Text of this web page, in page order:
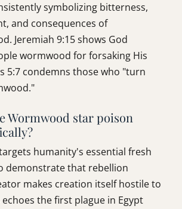
symbolizing bitterness,
and consequences of
Jeremiah 9:15 shows God
wormwood for forsaking His
5:7 condemns those who "turn
Wormwood star poison
humanity's essential fresh
demonstrate that rebellion
makes creation itself hostile to
the first plague in Egypt